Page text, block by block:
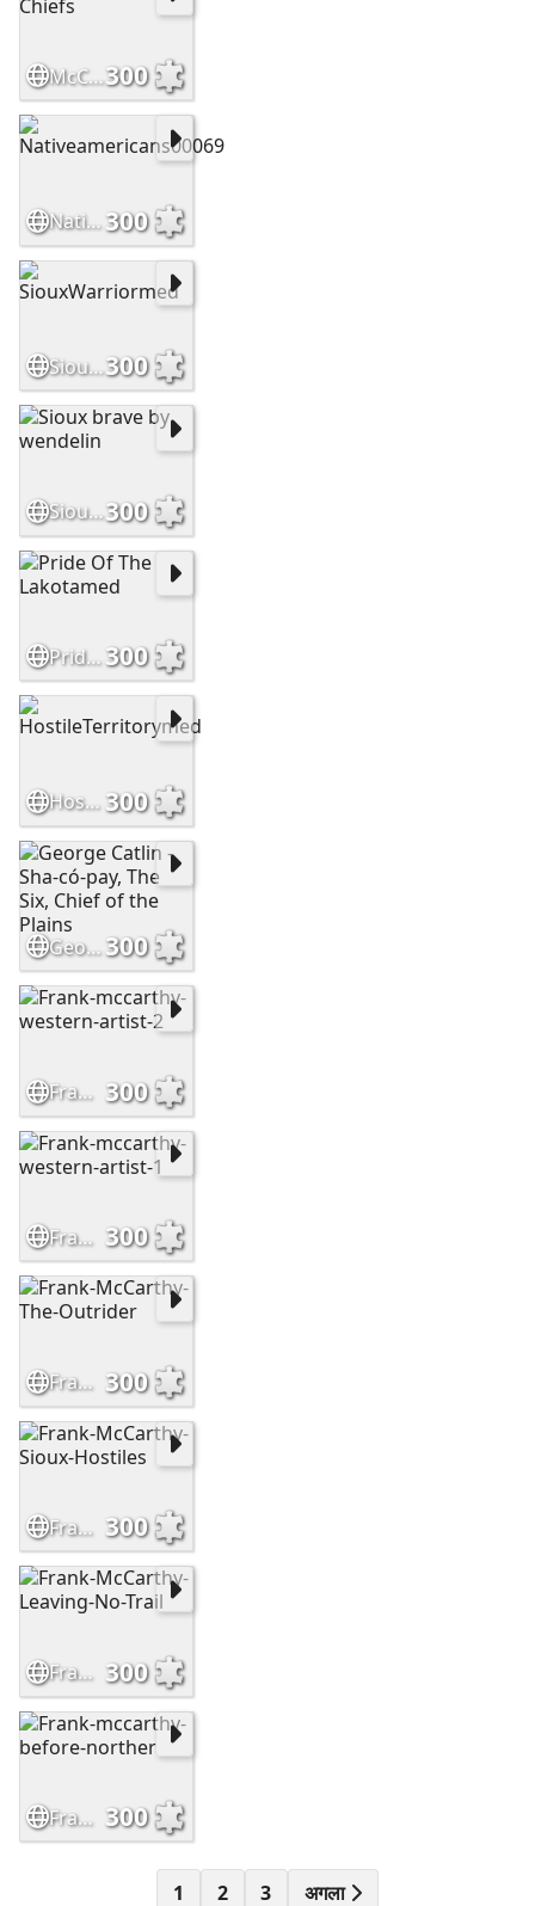
McCarthy - Chiefs300
Nativeamericans00069300
SiouxWarriormed300
Sioux brave by wendelin300
Pride Of The Lakotamed300
HostileTerritorymed 300
George Catlin - Sha-có-pay, The Six, Chief of the Plains300
Frank-mccarthy-western-artist-2 300
Frank-mccarthy-western-artist-1 300
Frank-McCarthy-The-Outrider 300
Frank-McCarthy-Sioux-Hostiles 300
Frank-McCarthy-Leaving-No-Trail 300
Frank-mccarthy-before-norther 300
1 2 3 अगला